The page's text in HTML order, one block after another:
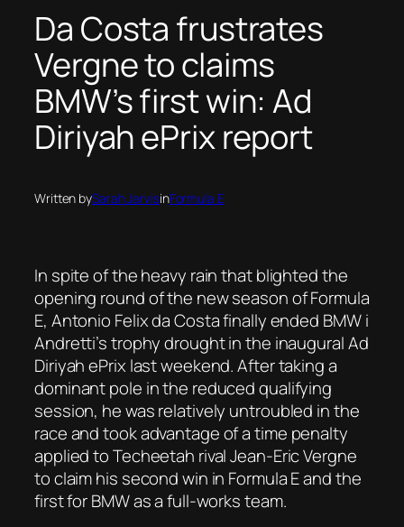
Da Costa frustrates
Vergne to claims
BMW’s first win: Ad
Diriyah ePrix report
Written bySarah JarvisinFormula E
In spite of the heavy rain that blighted the
opening round of the new season of Formula
E, Antonio Felix da Costa finally ended BMW i
Andretti’s trophy drought in the inaugural Ad
Diriyah ePrix last weekend. After taking a
dominant pole in the reduced qualifying
session, he was relatively untroubled in the
race and took advantage of a time penalty
applied to Techeetah rival Jean-Eric Vergne
to claim his second win in Formula E and the
first for BMW as a full-works team.